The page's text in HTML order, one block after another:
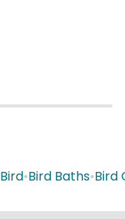
Bird•Bird Baths•Bird